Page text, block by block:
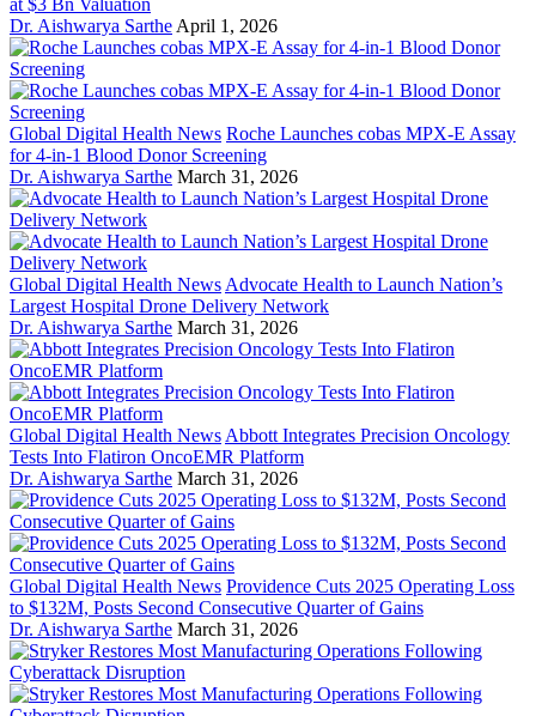
at $3 Bn Valuation
Dr. Aishwarya Sarthe April 1, 2026
Global Digital Health News Roche Launches cobas MPX-E Assay
for 4-in-1 Blood Donor Screening
Dr. Aishwarya Sarthe March 31, 2026
Global Digital Health News Advocate Health to Launch Nation’s
Largest Hospital Drone Delivery Network
Dr. Aishwarya Sarthe March 31, 2026
Global Digital Health News Abbott Integrates Precision Oncology
Tests Into Flatiron OncoEMR Platform
Dr. Aishwarya Sarthe March 31, 2026
Global Digital Health News Providence Cuts 2025 Operating Loss
to $132M, Posts Second Consecutive Quarter of Gains
Dr. Aishwarya Sarthe March 31, 2026